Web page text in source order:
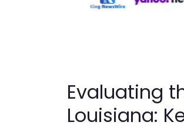
Evaluating
Louisiana: